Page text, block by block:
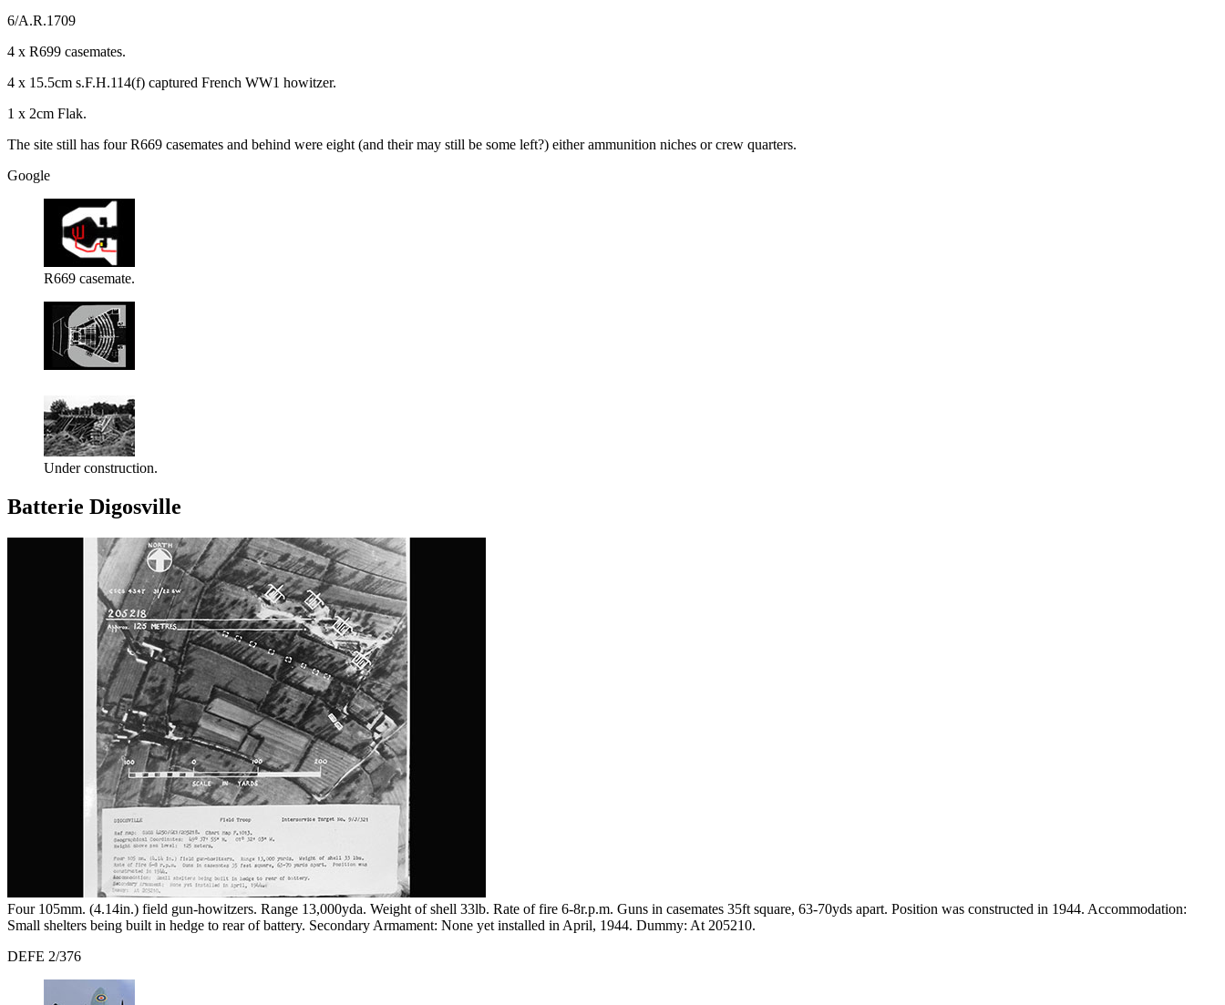
6/A.R.1709
4 x R699 casemates.
4 x 15.5cm s.F.H.114(f) captured French WW1 howitzer.
1 x 2cm Flak.
The site still has four R669 casemates and behind were eight (and their may still be some left?) either ammunition niches or crew quarters.
Google
R669 casemate.
Under construction.
Batterie Digosville
Four 105mm. (4.14in.) field gun-howitzers. Range 13,000yda. Weight of shell 33lb. Rate of fire 6-8r.p.m. Guns in casemates 35ft square, 63-70yds apart. Position was constructed in 1944. Accommodation:
Small shelters being built in hedge to rear of battery. Secondary Armament: None yet installed in April, 1944. Dummy: At 205210.
DEFE 2/376